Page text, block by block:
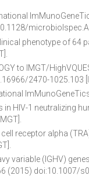
phenotype of 64
to IMGT/
2470-1025.103
HIV-1 neutralizing
receptor alpha
variable (IGHV)
(2015) doi:10.1007/